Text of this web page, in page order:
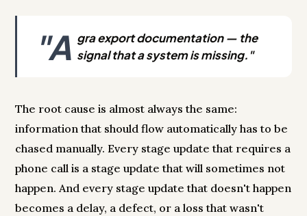
"A gra export documentation — the
signal that a system is missing."
The root cause is almost always the same:
information that should flow automatically has to be
chased manually. Every stage update that requires a
phone call is a stage update that will sometimes not
happen. And every stage update that doesn't happen
becomes a delay, a defect, or a loss that wasn't